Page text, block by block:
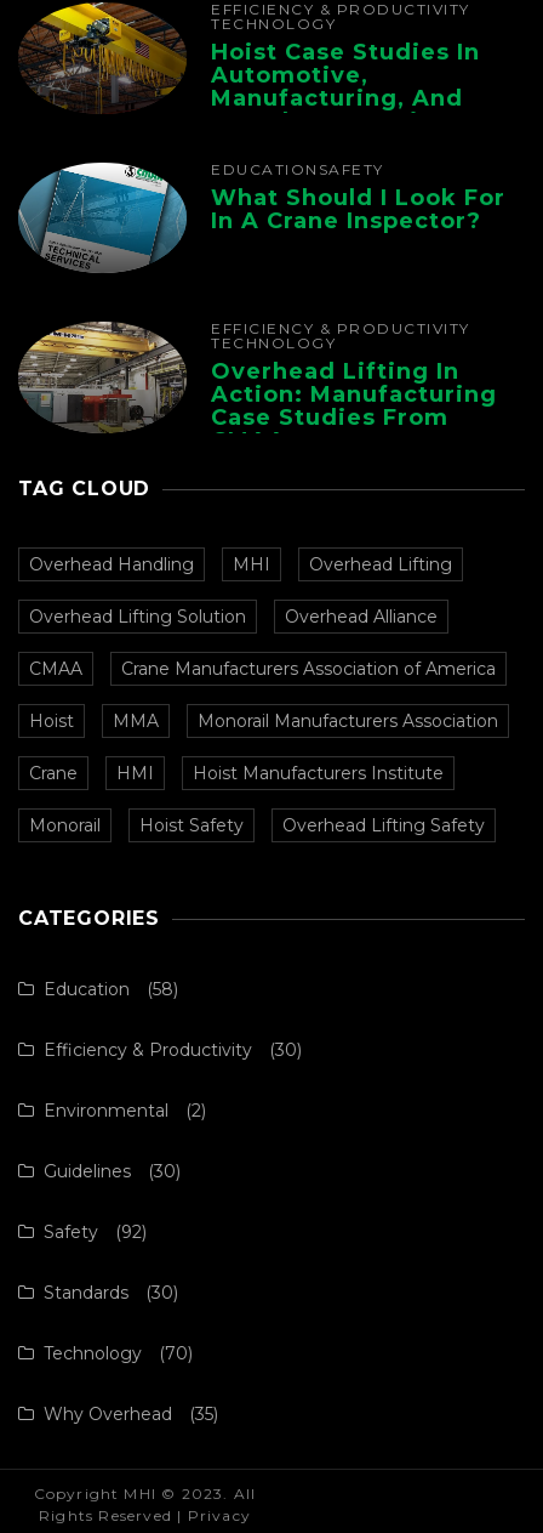
EFFICIENCY & PRODUCTIVITY
TECHNOLOGY
Hoist Case Studies In
Automotive,
Manufacturing, And
Foundry Operations
EDUCATION SAFETY
What Should I Look For
In A Crane Inspector?
EFFICIENCY & PRODUCTIVITY
TECHNOLOGY
Overhead Lifting In
Action: Manufacturing
Case Studies From
CMAA
TAG CLOUD
Overhead Handling MHI Overhead Lifting
Overhead Lifting Solution Overhead Alliance
CMAA Crane Manufacturers Association of America
Hoist MMA Monorail Manufacturers Association
Crane HMI Hoist Manufacturers Institute
Monorail Hoist Safety Overhead Lifting Safety
CATEGORIES
Education (58)
Efficiency & Productivity (30)
Environmental (2)
Guidelines (30)
Safety (92)
Standards (30)
Technology (70)
Why Overhead (35)
Copyright MHI © 2023. All
Rights Reserved | Privacy